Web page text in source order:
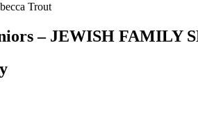
Trout
– JEWISH FAMILY